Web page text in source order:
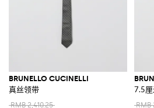
BRUNELLO CUCINELLI
真丝领带
RMB 2,410.25
7.5
RMB